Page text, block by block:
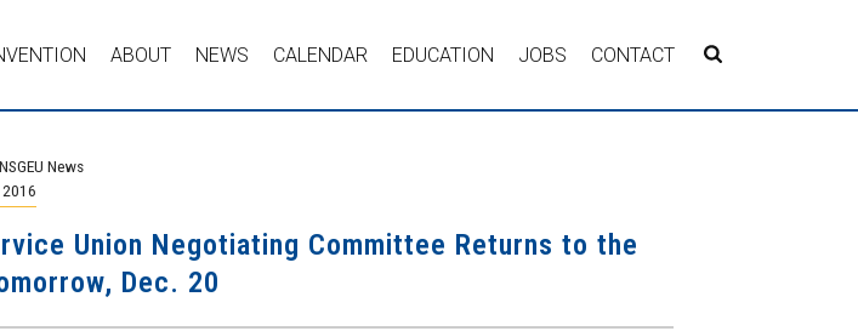
ABOUT NEWS CALENDAR EDUCATION JOBS CONTACT
NSGEU News
Union Negotiating Committee Returns to the
Dec. 20